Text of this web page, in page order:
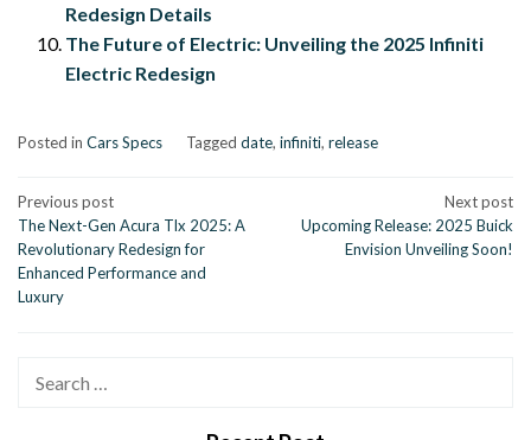
Redesign Details
The Future of Electric: Unveiling the 2025 Infiniti
Electric Redesign
Posted in Cars Specs Tagged date, infiniti, release
Post
navigation
Previous post
The Next-Gen Acura Tlx 2025: A
Revolutionary Redesign for
Enhanced Performance and
Luxury
Next post
Upcoming Release: 2025 Buick
Envision Unveiling Soon!
Search